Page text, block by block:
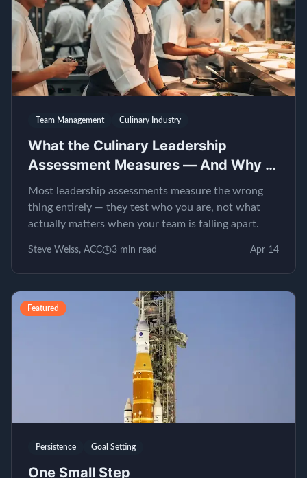
Team Management Culinary Industry
What the Culinary Leadership
Assessment Measures — And Why It
Matters
Most leadership assessments measure the wrong
thing entirely — they test who you are, not what
actually matters when your team is falling apart.
Steve Weiss, ACC 3 min read Apr 14
Featured
Persistence Goal Setting
One Small Step